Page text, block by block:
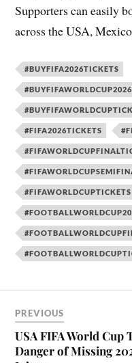
Supporters can easily
across the USA,
#BUYFIFA2026TICKETS
#FIFA2026TICKETS
#FIFAWORLDCUPTICKETS
PREVIOUS
USA FIFA World Cup
Danger of Missing